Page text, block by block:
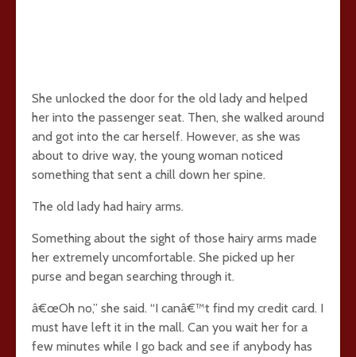
She unlocked the door for the old lady and helped
her into the passenger seat. Then, she walked around
and got into the car herself. However, as she was
about to drive way, the young woman noticed
something that sent a chill down her spine.
The old lady had hairy arms.
Something about the sight of those hairy arms made
her extremely uncomfortable. She picked up her
purse and began searching through it.
â€œOh no,” she said. “I canâ€™t find my credit card. I
must have left it in the mall. Can you wait her for a
few minutes while I go back and see if anybody has